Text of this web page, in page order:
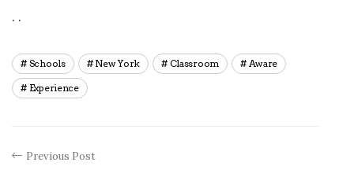
. .
Schools New York Classroom Aware
Experience
Previous Post